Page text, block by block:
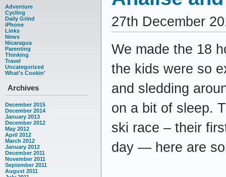
Adventure
Cycling
Daily Grind
iPhone
Links
News
Nicaragua
Parenting
Thinking
Travel
Uncategorized
What's Cookin'
Archives
December 2015
December 2014
January 2013
December 2012
May 2012
April 2012
March 2012
January 2012
December 2011
November 2011
September 2011
August 2011
27th December
We made the 18
the kids were so
and sledding
on a bit of sleep.
ski race – their
day — here are